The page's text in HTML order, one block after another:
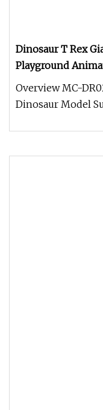
Dinosaur T Rex
Playground
Overview MC-
Dinosaur Model